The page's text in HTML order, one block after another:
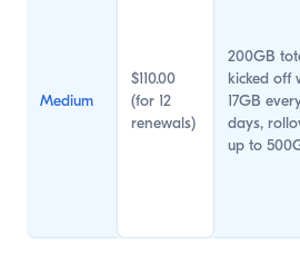
Medium
$110.00
(for 12
renewals)
200GB
kicked off
17GB
days,
up to